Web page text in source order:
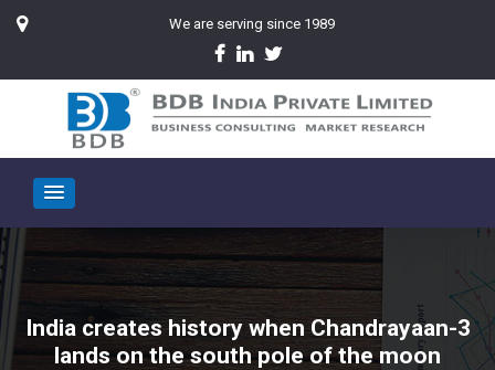
We are serving since 1989
India creates history when Chandrayaan-3
lands on the south pole of the moon